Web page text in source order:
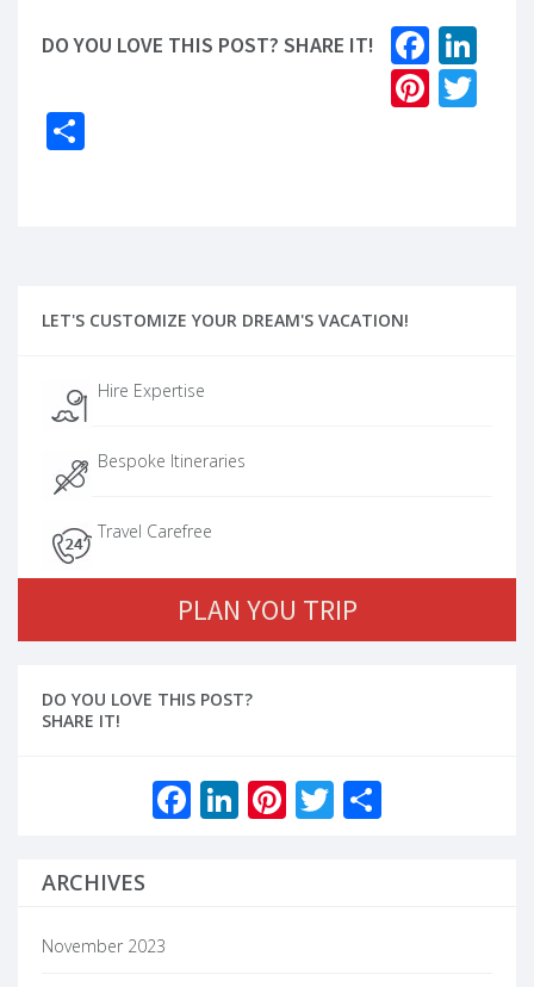
DO YOU LOVE THIS POST? SHARE IT!
LET'S CUSTOMIZE YOUR DREAM'S VACATION!
Hire Expertise
Bespoke Itineraries
Travel Carefree
PLAN YOU TRIP
DO YOU LOVE THIS POST?
SHARE IT!
Facebook
LinkedIn
Pinterest
Twitter
ARCHIVES
November 2023